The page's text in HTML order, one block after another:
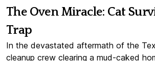
The Oven Miracle: Cat
Trap
In the devastated aftermath of the
cleanup crew clearing a mud-caked